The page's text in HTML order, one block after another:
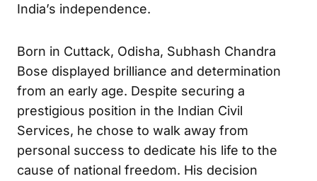
India’s independence.
Born in Cuttack, Odisha, Subhash Chandra
Bose displayed brilliance and determination
from an early age. Despite securing a
prestigious position in the Indian Civil
Services, he chose to walk away from
personal success to dedicate his life to the
cause of national freedom. His decision